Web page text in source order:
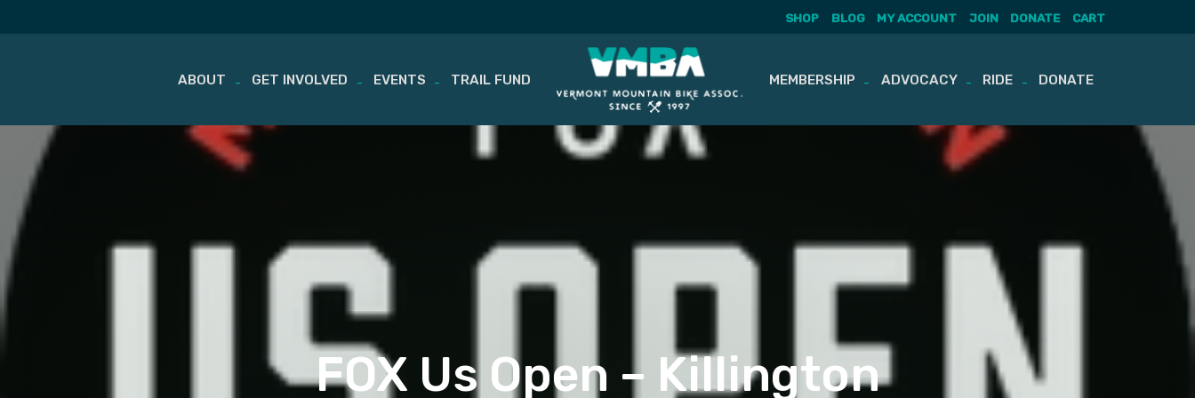
Skip
content
SHOP BLOG MY ACCOUNT JOIN DONATE CART
ABOUT GET INVOLVED EVENTS TRAIL FUND MEMBERSHIP ADVOCACY RIDE DONATE
FOX Us Open – Killington